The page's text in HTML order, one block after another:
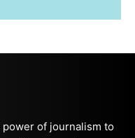
of journalism to